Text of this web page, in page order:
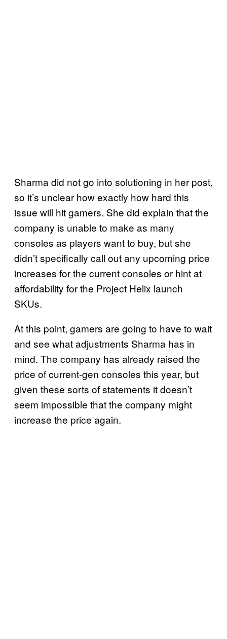
Sharma did not go into solutioning in her post,
so it’s unclear how exactly how hard this
issue will hit gamers. She did explain that the
company is unable to make as many
consoles as players want to buy, but she
didn’t specifically call out any upcoming price
increases for the current consoles or hint at
affordability for the Project Helix launch
SKUs.
At this point, gamers are going to have to wait
and see what adjustments Sharma has in
mind. The company has already raised the
price of current-gen consoles this year, but
given these sorts of statements it doesn’t
seem impossible that the company might
increase the price again.